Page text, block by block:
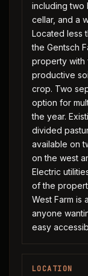
including two
cellar, and a
Located less
the Gentsch
property with
productive
crop. Two
option for
the year.
divided
available on
on the west
Electric
of the
West Farm
anyone
easy
LOCATION